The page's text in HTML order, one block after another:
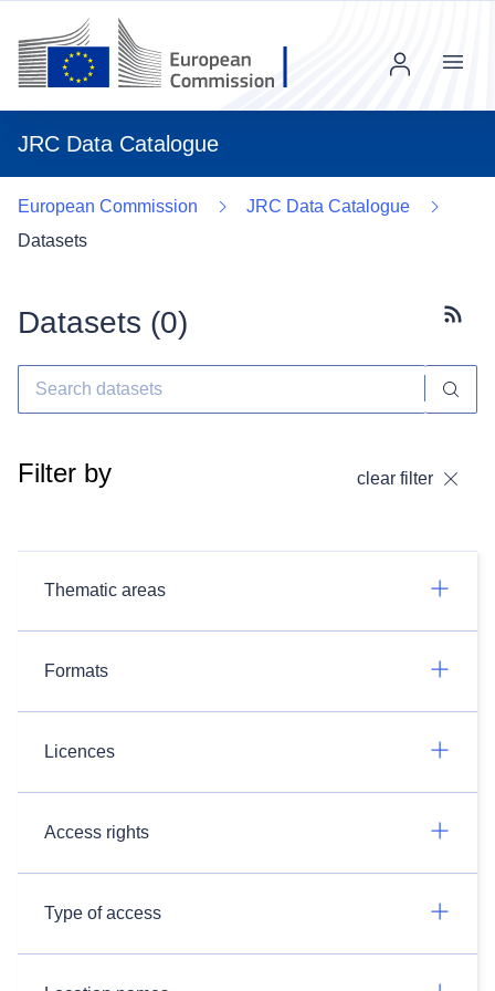
JRC Data Catalogue
Menu
European Commission
JRC Data Catalogue
Datasets
Datasets (0)
Filter by clear filter
Thematic areas
Formats
Licences
Access rights
Type of access